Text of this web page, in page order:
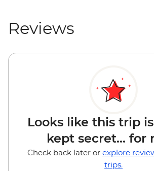
Reviews
Looks like this trip
kept secret... for
Check back later or explore
trips.